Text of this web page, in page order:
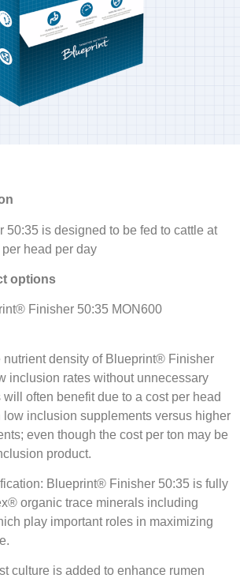
50:35 is designed to be fed to cattle at
head per day
options
Finisher 50:35 MON600
nutrient density of Blueprint® Finisher
inclusion rates without unnecessary
often benefit due to a cost per head
low inclusion supplements versus higher
even though the cost per ton may be
product.
Blueprint® Finisher 50:35 is fully
organic trace minerals including
play important roles in maximizing
culture is added to enhance rumen